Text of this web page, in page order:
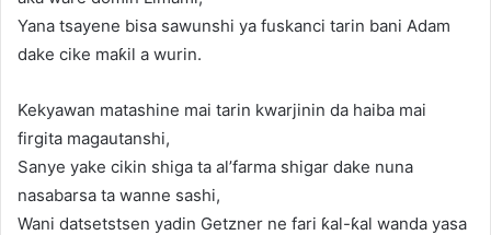
Yana tsayene bisa sawunshi ya fuskanci tarin bani Adam
dake cike maƙil a wurin.
Kekyawan matashine mai tarin kwarjinin da haiba mai
firgita magautanshi,
Sanye yake cikin shiga ta al’farma shigar dake nuna
nasabarsa ta wanne sashi,
Wani datsetstsen yadin Getzner ne fari ƙal-ƙal wanda yasa